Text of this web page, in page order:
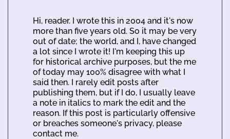
Hi, reader. I wrote this in 2004 and it's now
more than five years old. So it may be very
out of date; the world, and I, have changed
a lot since I wrote it! I'm keeping this up
for historical archive purposes, but the me
of today may 100% disagree with what I
said then. I rarely edit posts after
publishing them, but if I do, I usually leave
a note in italics to mark the edit and the
reason. If this post is particularly offensive
or breaches someone's privacy, please
contact me.